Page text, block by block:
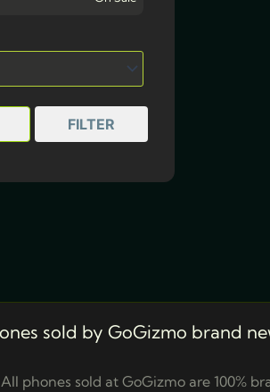
FILTER
sold by GoGizmo brand
phones sold at GoGizmo are 100%